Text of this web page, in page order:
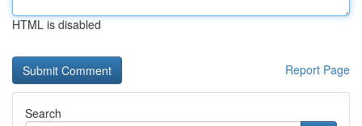
HTML is disabled
Report Page
Search